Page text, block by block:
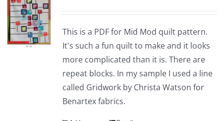
This is a PDF for Mid Mod quilt pattern.
It's such a fun quilt to make and it looks
more complicated than it is. There are
repeat blocks. In my sample I used a line
called Gridwork by Christa Watson for
Benartex fabrics.